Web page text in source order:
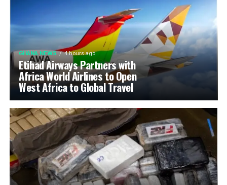
GHANA NEWS 4 hours ago
Etihad Airways Partners with
Africa World Airlines to Open
West Africa to Global Travel